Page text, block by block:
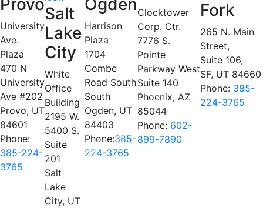
University
Ave.
Plaza
470 N
University
Ave #202
Provo, UT
84601
Phone:
385-224-
3765
Salt
Lake
City
White
Office
Building
2195 W.
5400 S.
Suite
201
Salt
Lake
City, UT
Harrison
Plaza
1704
Combe
Road South
South
Ogden, UT
84403
Phone:385-
224-3765
Clocktower
Corp. Ctr.
7776 S.
Pointe
Parkway West
Suite 140
Phoenix, AZ
85044
Phone: 602-
899-7890
Fork
265 N. Main
Street,
Suite 106,
SF, UT 84660
Phone: 385-
224-3765